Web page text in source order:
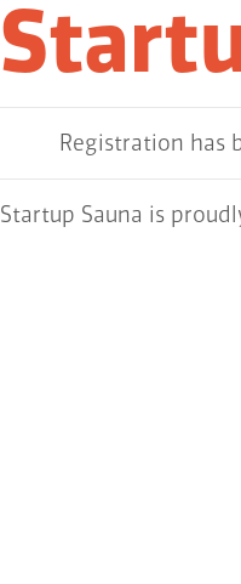
Registration has
Startup Sauna is